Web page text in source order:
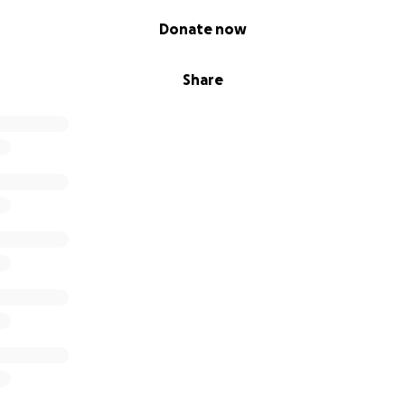
Share
Donate now
or the winter months coming up.
a miracle, it would be right about now. Thank you to